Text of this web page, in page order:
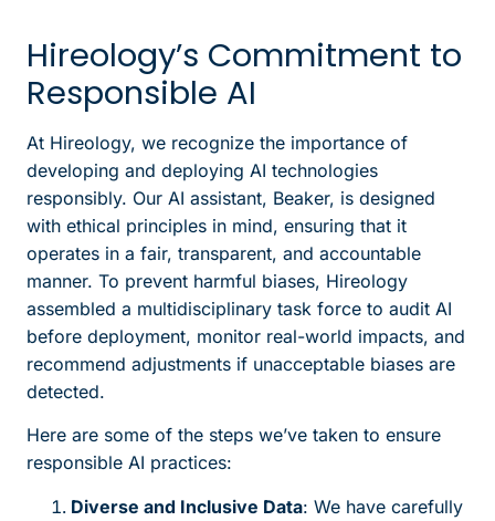
Hireology’s Commitment to
Responsible AI
At Hireology, we recognize the importance of
developing and deploying AI technologies
responsibly. Our AI assistant, Beaker, is designed
with ethical principles in mind, ensuring that it
operates in a fair, transparent, and accountable
manner. To prevent harmful biases, Hireology
assembled a multidisciplinary task force to audit AI
before deployment, monitor real-world impacts, and
recommend adjustments if unacceptable biases are
detected.
Here are some of the steps we’ve taken to ensure
responsible AI practices:
Diverse and Inclusive Data: We have carefully